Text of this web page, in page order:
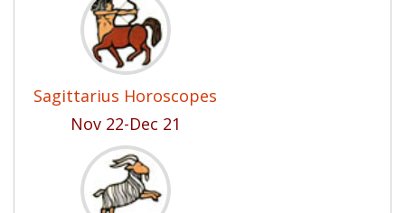
Sagittarius Horoscopes
Nov 22-Dec 21